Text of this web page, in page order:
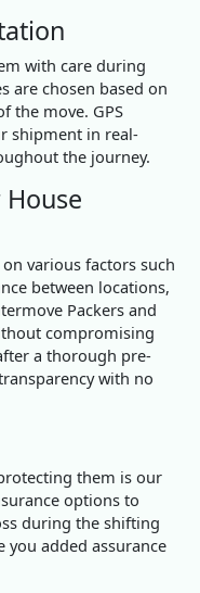
with care during
are chosen based on
the move. GPS
shipment in real-
the journey.
various factors such
between locations,
Packers and
compromising
a thorough pre-
with no
them is our
options to
during the shifting
you added assurance